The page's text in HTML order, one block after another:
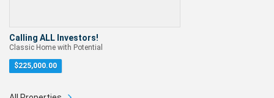
Calling ALL Investors!
Classic Home with Potential
$225,000.00